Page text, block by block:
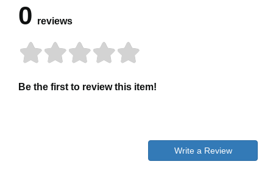
0 reviews
Be the first to review this item!
Write a Review